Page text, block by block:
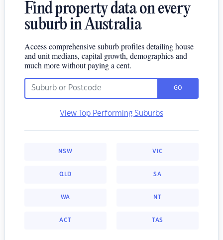
Find property data on every
suburb in Australia
Access comprehensive suburb profiles detailing house
and unit medians, capital growth, demographics and
much more without paying a cent.
GO
View Top Performing Suburbs
NSW VIC
QLD SA
WA NT
ACT TAS